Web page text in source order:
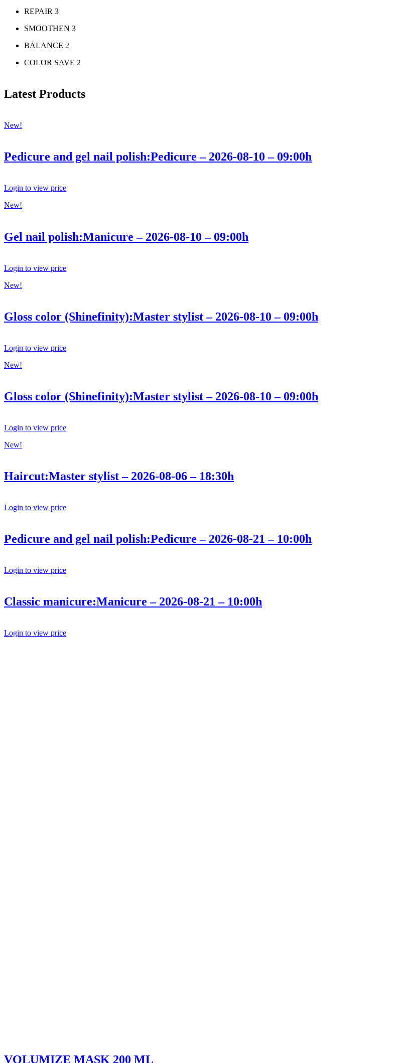
REPAIR 3
SMOOTHEN 3
BALANCE 2
COLOR SAVE 2
Latest Products
New!
Pedicure and gel nail polish:Pedicure – 2026-08-10 – 09:00h
Login to view price
New!
Gel nail polish:Manicure – 2026-08-10 – 09:00h
Login to view price
New!
Gloss color (Shinefinity):Master stylist – 2026-08-10 – 09:00h
Login to view price
New!
Gloss color (Shinefinity):Master stylist – 2026-08-10 – 09:00h
Login to view price
New!
Haircut:Master stylist – 2026-08-06 – 18:30h
Login to view price
Pedicure and gel nail polish:Pedicure – 2026-08-21 – 10:00h
Login to view price
Classic manicure:Manicure – 2026-08-21 – 10:00h
Login to view price
VOLUMIZE MASK 200 ML